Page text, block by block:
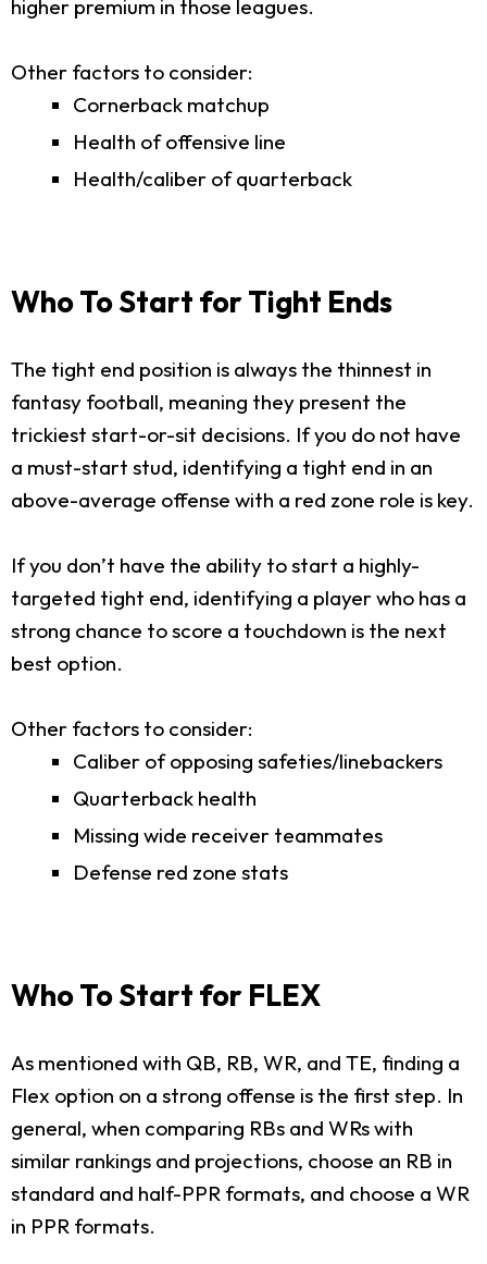
higher premium in those leagues.
Other factors to consider:
Cornerback matchup
Health of offensive line
Health/caliber of quarterback
Who To Start for Tight Ends
The tight end position is always the thinnest in
fantasy football, meaning they present the
trickiest start-or-sit decisions. If you do not have
a must-start stud, identifying a tight end in an
above-average offense with a red zone role is key.
If you don’t have the ability to start a highly-
targeted tight end, identifying a player who has a
strong chance to score a touchdown is the next
best option.
Other factors to consider:
Caliber of opposing safeties/linebackers
Quarterback health
Missing wide receiver teammates
Defense red zone stats
Who To Start for FLEX
As mentioned with QB, RB, WR, and TE, finding a
Flex option on a strong offense is the first step. In
general, when comparing RBs and WRs with
similar rankings and projections, choose an RB in
standard and half-PPR formats, and choose a WR
in PPR formats.